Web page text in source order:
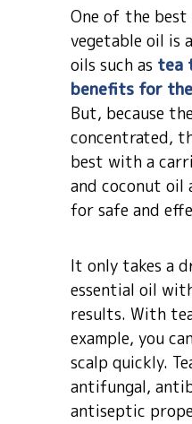
One of the best
vegetable oil is
oils such as tea
benefits for
But, because
concentrated,
best with a
and coconut oil
for safe and
It only takes a
essential oil
results. With
example, you
scalp quickly.
antifungal,
antiseptic